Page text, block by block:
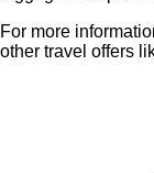
For more
other travel offers